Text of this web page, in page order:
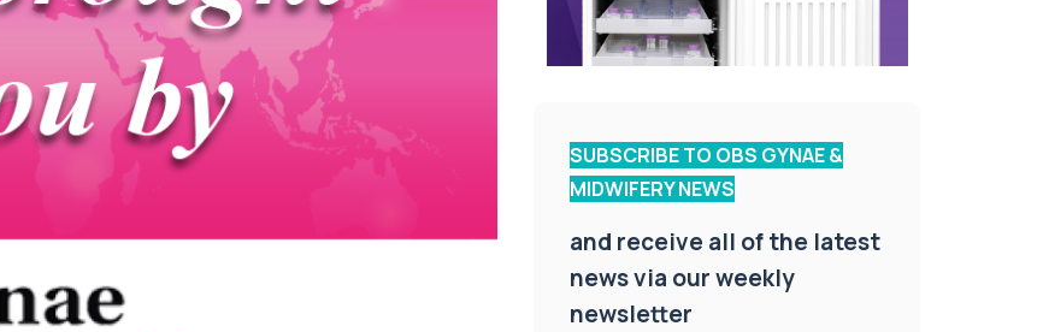
SUBSCRIBE TO OBS GYNAE &
MIDWIFERY NEWS
and receive all of the latest
news via our weekly
newsletter